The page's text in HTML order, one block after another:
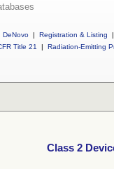
DeNovo | Registration & Listing
|
Title 21
| Radiation-Emitting
Class 2